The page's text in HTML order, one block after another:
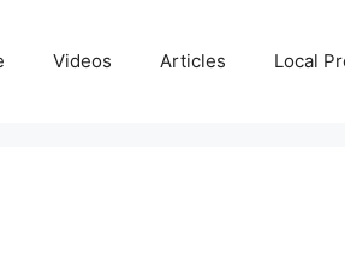
Videos Articles Local